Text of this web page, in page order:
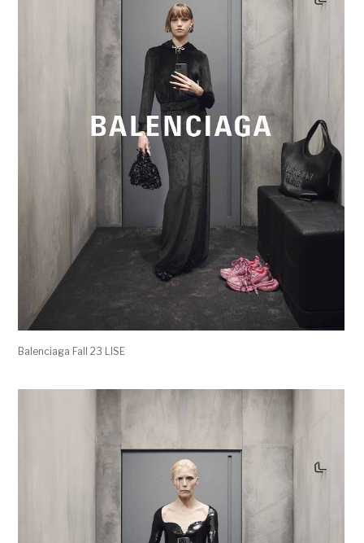
Balenciaga Fall 23 LISE